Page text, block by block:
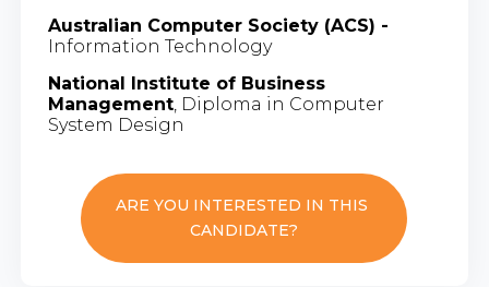
Australian Computer Society (ACS) -
Information Technology
National Institute of Business
Management, Diploma in Computer
System Design
ARE YOU INTERESTED IN THIS
CANDIDATE?